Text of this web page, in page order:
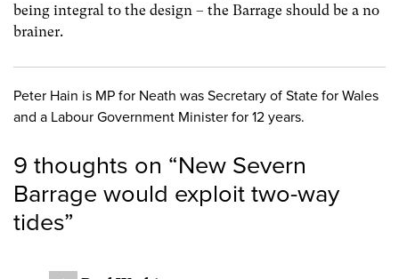
being integral to the design – the Barrage should be a no
brainer.
Peter Hain is MP for Neath was Secretary of State for Wales
and a Labour Government Minister for 12 years.
9 thoughts on “New Severn
Barrage would exploit two-way
tides”